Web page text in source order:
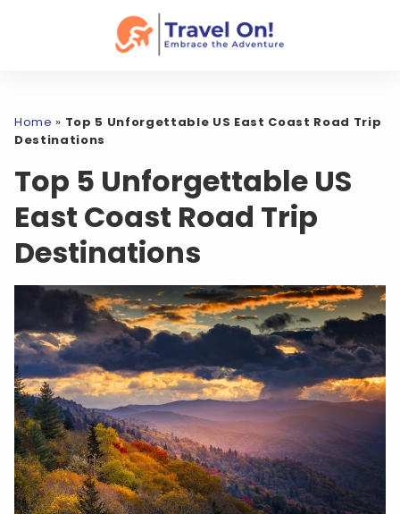
Home » Top 5 Unforgettable US East Coast Road Trip
Destinations
Top 5 Unforgettable US
East Coast Road Trip
Destinations